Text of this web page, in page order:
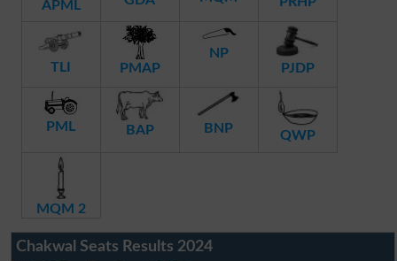
APML
TLI PMAP
NP
PJDP
PML BAP BNP QWP
MQM 2
Chakwal Seats Results 2024